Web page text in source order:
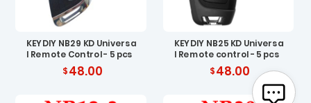
KEYDIY NB29 KD Universa
l Remote Control - 5 pcs
48.00
KEYDIY NB25 KD Universa
l Remote control - 5 pcs
48.00